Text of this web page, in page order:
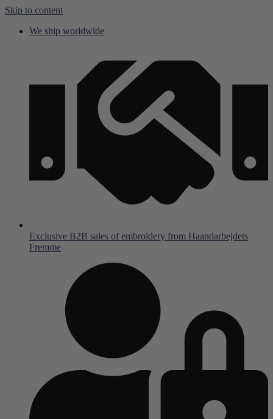
Skip to content
We ship worldwide
Exclusive B2B sales of embroidery from Haandarbejdets
Fremme